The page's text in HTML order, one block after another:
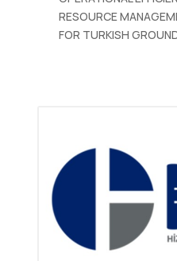
RESOURCE
FOR TURKISH